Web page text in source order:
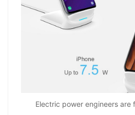
Electric power engineers are